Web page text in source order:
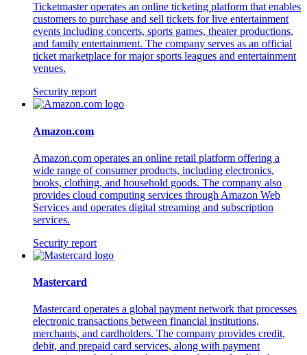
Ticketmaster operates an online ticketing platform that enables
customers to purchase and sell tickets for live entertainment
events including concerts, sports games, theater productions,
and family entertainment. The company serves as an official
ticket marketplace for major sports leagues and entertainment
venues.
Security report
Amazon.com
Amazon.com operates an online retail platform offering a
wide range of consumer products, including electronics,
books, clothing, and household goods. The company also
provides cloud computing services through Amazon Web
Services and operates digital streaming and subscription
services.
Security report
Mastercard
Mastercard operates a global payment network that processes
electronic transactions between financial institutions,
merchants, and cardholders. The company provides credit,
debit, and prepaid card services, along with payment